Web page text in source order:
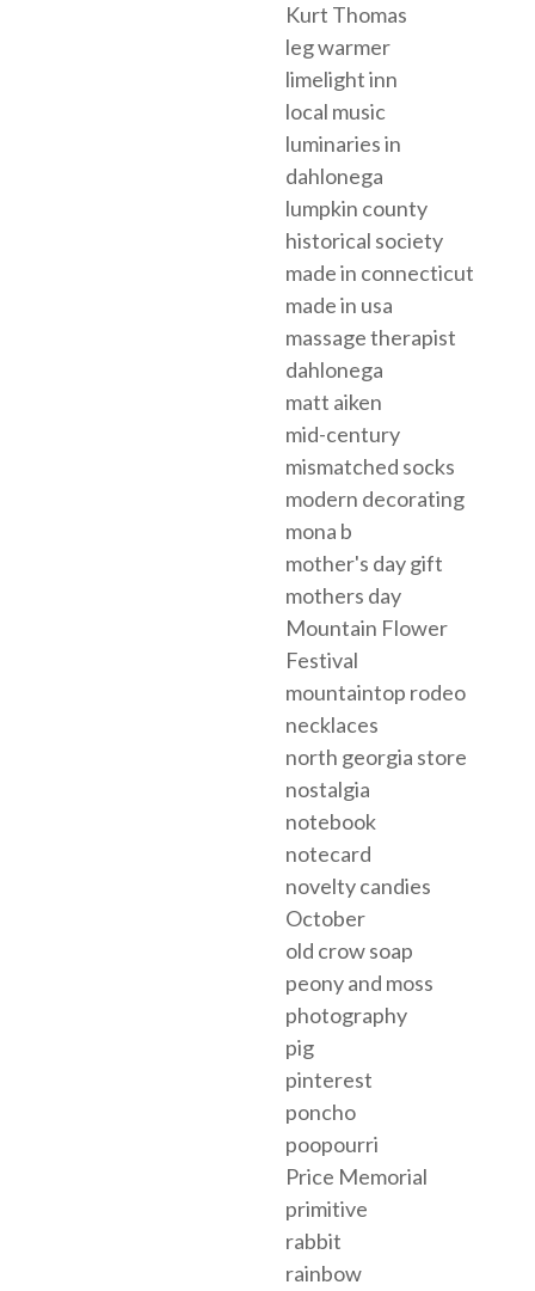
Kurt Thomas
leg warmer
limelight inn
local music
luminaries in
dahlonega
lumpkin county
historical society
made in connecticut
made in usa
massage therapist
dahlonega
matt aiken
mid-century
mismatched socks
modern decorating
mona b
mother's day gift
mothers day
Mountain Flower
Festival
mountaintop rodeo
necklaces
north georgia store
nostalgia
notebook
notecard
novelty candies
October
old crow soap
peony and moss
photography
pig
pinterest
poncho
poopourri
Price Memorial
primitive
rabbit
rainbow